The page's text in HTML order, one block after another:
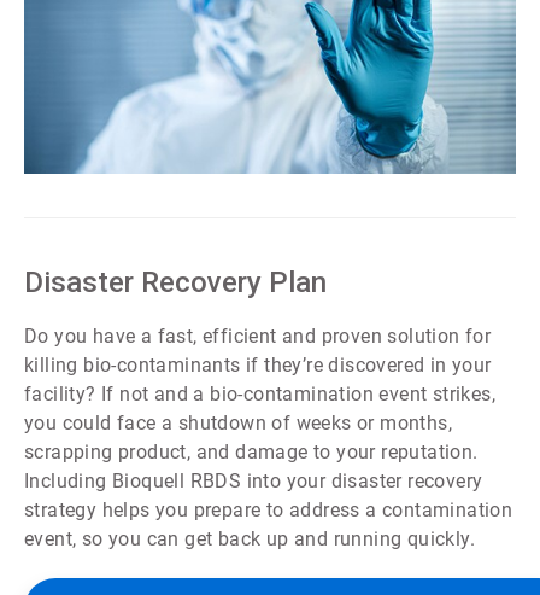
Disaster Recovery Plan
Do you have a fast, efficient and proven solution for
killing bio-contaminants if they’re discovered in your
facility? If not and a bio-contamination event strikes,
you could face a shutdown of weeks or months,
scrapping product, and damage to your reputation.
Including Bioquell RBDS into your disaster recovery
strategy helps you prepare to address a contamination
event, so you can get back up and running quickly.